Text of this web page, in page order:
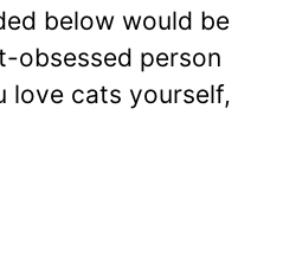
below would be
obsessed person
cats yourself,